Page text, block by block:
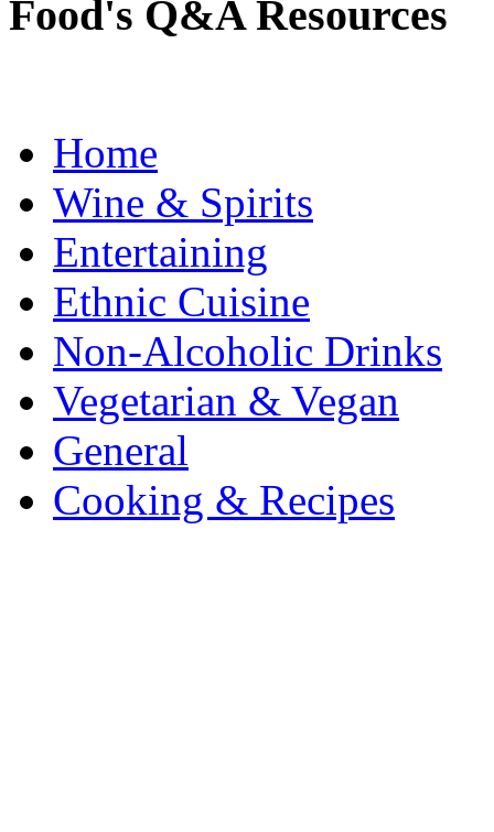
Food's Q&A Resources
Home
Wine & Spirits
Entertaining
Ethnic Cuisine
Non-Alcoholic Drinks
Vegetarian & Vegan
General
Cooking & Recipes